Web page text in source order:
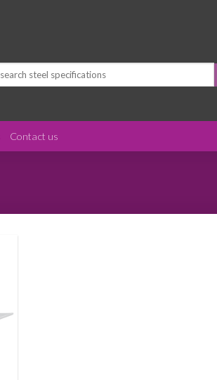
Contact us